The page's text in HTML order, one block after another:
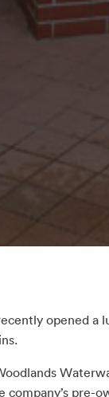
opened a
company’s pre-